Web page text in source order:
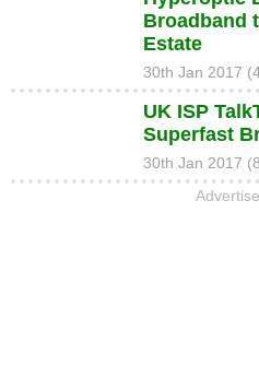
Broadband
Estate
30th Jan 2017
UK ISP
Superfast
30th Jan 2017